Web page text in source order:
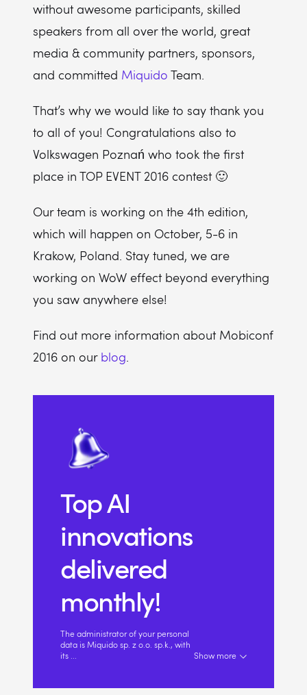
without awesome participants, skilled
speakers from all over the world, great
media & community partners, sponsors,
and committed Miquido Team.
That’s why we would like to say thank you
to all of you! Congratulations also to
Volkswagen Poznań who took the first
place in TOP EVENT 2016 contest 🙂
Our team is working on the 4th edition,
which will happen on October, 5-6 in
Krakow, Poland. Stay tuned, we are
working on WoW effect beyond everything
you saw anywhere else!
Find out more information about Mobiconf
2016 on our blog.
Top AI
innovations
delivered
monthly!
The administrator of your personal
data is Miquido sp. z o.o. sp.k., with
its
Show more